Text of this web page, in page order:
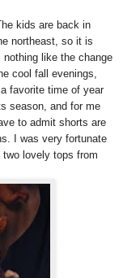
kids are back in
northeast, so it is
like the change
cool fall evenings,
favorite time of year
season, and for me
to admit shorts are
I was very fortunate
lovely tops from